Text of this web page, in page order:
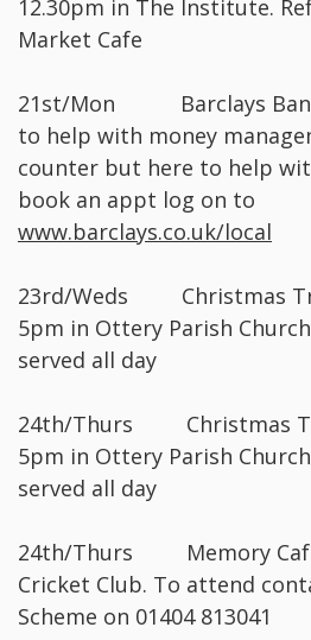
12.30pm in The Institute.
Market Cafe
21st/Mon Barclays
to help with money
counter but here to help
book an appt log on to
www.barclays.co.uk/local
23rd/Weds Christmas
5pm in Ottery Parish
served all day
24th/Thurs Christmas
5pm in Ottery Parish
served all day
24th/Thurs Memory
Cricket Club. To attend
Scheme on 01404 813041